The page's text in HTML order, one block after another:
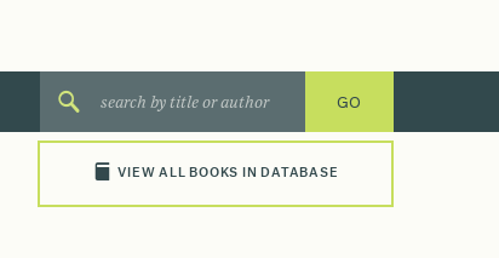
VIEW ALL BOOKS IN DATABASE